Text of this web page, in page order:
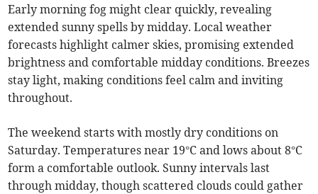
Early morning fog might clear quickly, revealing
extended sunny spells by midday. Local weather
forecasts highlight calmer skies, promising extended
brightness and comfortable midday conditions. Breezes
stay light, making conditions feel calm and inviting
throughout.
The weekend starts with mostly dry conditions on
Saturday. Temperatures near 19°C and lows about 8°C
form a comfortable outlook. Sunny intervals last
through midday, though scattered clouds could gather